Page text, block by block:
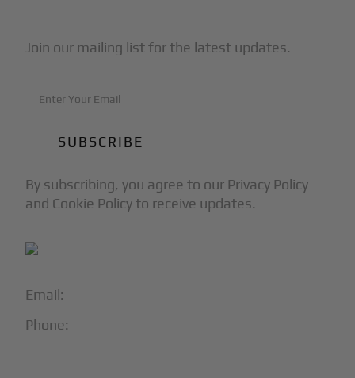
Email:
Phone:
Join our mailing list for the latest updates.
By subscribing, you agree to our Privacy Policy
and Cookie Policy to receive updates.